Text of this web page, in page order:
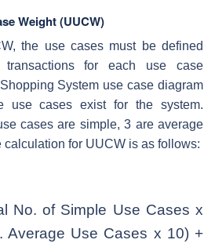
Weight (UUCW)
the use cases must be defined
for each use case
System use case diagram
use cases exist for the system.
cases are simple, 3 are average
calculation for UUCW is as follows:
No. of Simple Use Cases x
Average Use Cases x 10) +